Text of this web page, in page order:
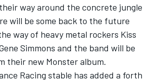
way around the concrete jungle
will be some back to the future
way of heavy metal rockers Kiss
Simmons and the band will be
their new Monster album.
Racing stable has added a forth